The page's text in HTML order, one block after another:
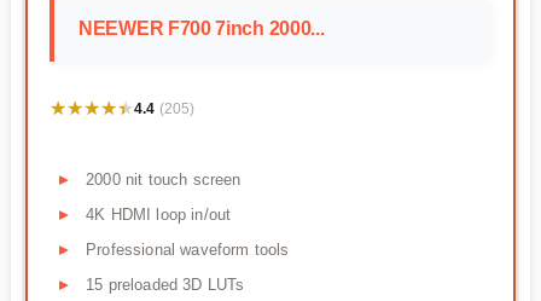
NEEWER F700 7inch 2000...
★★★★★
★★★★★4.4 (205)
2000 nit touch screen
4K HDMI loop in/out
Professional waveform tools
15 preloaded 3D LUTs